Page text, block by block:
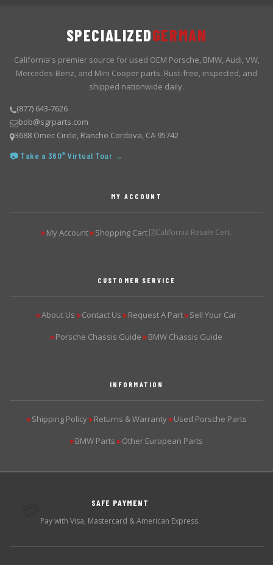
SPECIALIZEDGERMAN
California's premier source for used OEM Porsche, BMW, Audi, VW,
Mercedes-Benz, and Mini Cooper parts. Rust-free, inspected, and
shipped nationwide daily.
(877) 643-7626
bob@sgrparts.com
3688 Omec Circle, Rancho Cordova, CA 95742
📷 Take a 360° Virtual Tour →
MY ACCOUNT
▶My Account ▶Shopping Cart California Resale Cert.
CUSTOMER SERVICE
▶About Us ▶Contact Us ▶Request A Part ▶Sell Your Car
▶Porsche Chassis Guide ▶BMW Chassis Guide
INFORMATION
▶Shipping Policy ▶Returns & Warranty ▶Used Porsche Parts
▶BMW Parts ▶Other European Parts
SAFE PAYMENT
Pay with Visa, Mastercard & American Express.